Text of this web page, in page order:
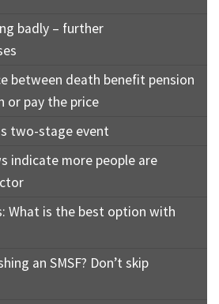
badly – further
between death benefit pension
or pay the price
two-stage event
indicate more people are
What is the best option with
an SMSF? Don’t skip